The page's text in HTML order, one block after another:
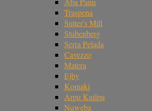
Traspena
Sutter's Mill
Stubenberg
Serra Pelada
Cavezzo
Matera
Ejby
Komaki
Arpu Kuilpu
Nqweba